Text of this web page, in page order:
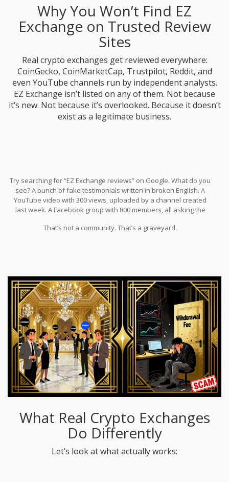
Why You Won’t Find EZ
Exchange on Trusted Review
Sites
Real crypto exchanges get reviewed everywhere:
CoinGecko, CoinMarketCap, Trustpilot, Reddit, and
even YouTube channels run by independent analysts.
EZ Exchange isn’t listed on any of them. Not because
it’s new. Not because it’s overlooked. Because it doesn’t
exist as a legitimate business.
Try searching for “EZ Exchange reviews” on Google. What do you
see? A bunch of fake testimonials written in broken English. A
YouTube video with 300 views, uploaded by a channel created
last week. A Facebook group with 800 members, all asking the
That’s not a community. That’s a graveyard.
What Real Crypto Exchanges
Do Differently
Let’s look at what actually works: